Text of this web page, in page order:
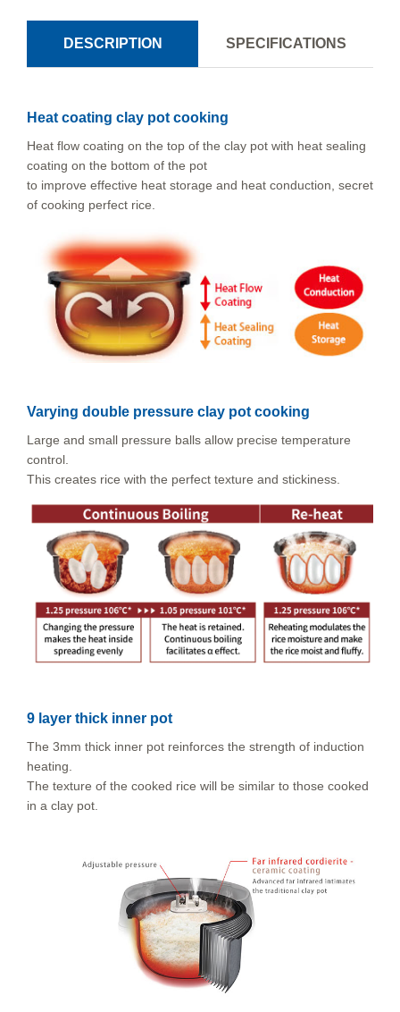
DESCRIPTION SPECIFICATIONS
Heat coating clay pot cooking
Heat flow coating on the top of the clay pot with heat sealing
coating on the bottom of the pot
to improve effective heat storage and heat conduction, secret
of cooking perfect rice.
Varying double pressure clay pot cooking
Large and small pressure balls allow precise temperature
control.
This creates rice with the perfect texture and stickiness.
9 layer thick inner pot
The 3mm thick inner pot reinforces the strength of induction
heating.
The texture of the cooked rice will be similar to those cooked
in a clay pot.